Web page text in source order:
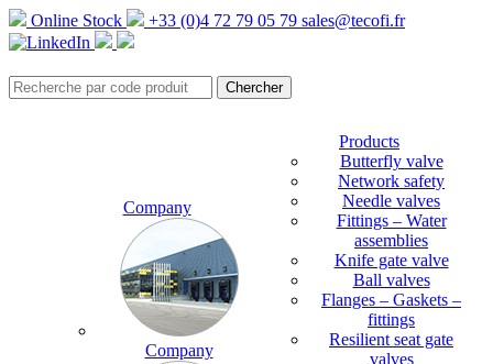
Online Stock +33 (0)4 72 79 05 79 sales@tecofi.fr
Company
Company
Products
Butterfly valve
Network safety
Needle valves
Fittings – Water
assemblies
Knife gate valve
Ball valves
Flanges – Gaskets –
fittings
Resilient seat gate
valves